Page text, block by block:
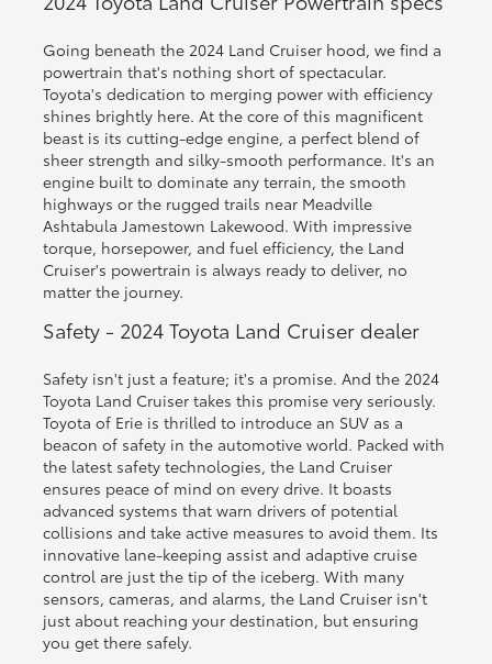
Going beneath the 2024 Land Cruiser hood, we find a
powertrain that's nothing short of spectacular.
Toyota's dedication to merging power with efficiency
shines brightly here. At the core of this magnificent
beast is its cutting-edge engine, a perfect blend of
sheer strength and silky-smooth performance. It's an
engine built to dominate any terrain, the smooth
highways or the rugged trails near Meadville
Ashtabula Jamestown Lakewood. With impressive
torque, horsepower, and fuel efficiency, the Land
Cruiser's powertrain is always ready to deliver, no
matter the journey.
Safety - 2024 Toyota Land Cruiser dealer
Safety isn't just a feature; it's a promise. And the 2024
Toyota Land Cruiser takes this promise very seriously.
Toyota of Erie is thrilled to introduce an SUV as a
beacon of safety in the automotive world. Packed with
the latest safety technologies, the Land Cruiser
ensures peace of mind on every drive. It boasts
advanced systems that warn drivers of potential
collisions and take active measures to avoid them. Its
innovative lane-keeping assist and adaptive cruise
control are just the tip of the iceberg. With many
sensors, cameras, and alarms, the Land Cruiser isn't
just about reaching your destination, but ensuring
you get there safely.